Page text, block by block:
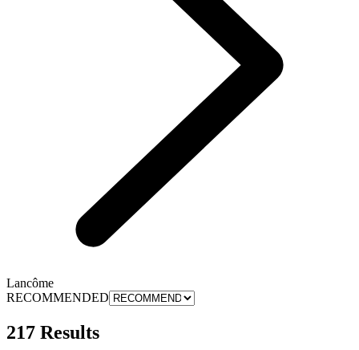
Lancôme
RECOMMENDED
217 Results